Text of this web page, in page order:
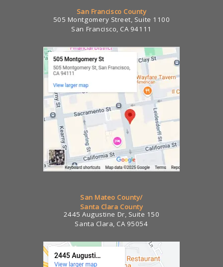
San Francisco County
505 Montgomery Street, Suite 1100
San Francisco, CA 94111
San Mateo County/
Santa Clara County
2445 Augustine Dr, Suite 150
Santa Clara, CA 95054